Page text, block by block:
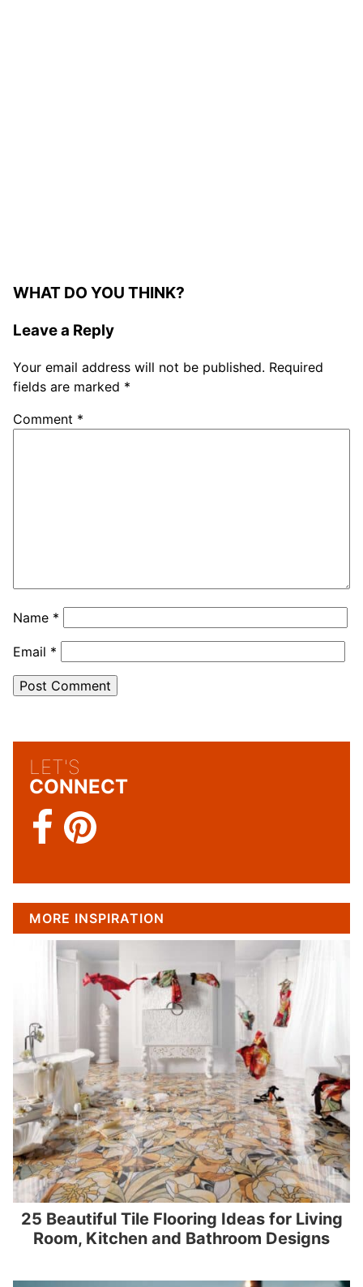
WHAT DO YOU THINK?
Leave a Reply
Your email address will not be published. Required
fields are marked *
Comment *
Name *
Email *
LET'S
CONNECT
MORE INSPIRATION
25 Beautiful Tile Flooring Ideas for Living
Room, Kitchen and Bathroom Designs